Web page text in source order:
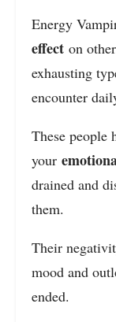
Energy
effect on
exhausting
encounter
These people
your
drained and
them.
Their
mood and
ended.